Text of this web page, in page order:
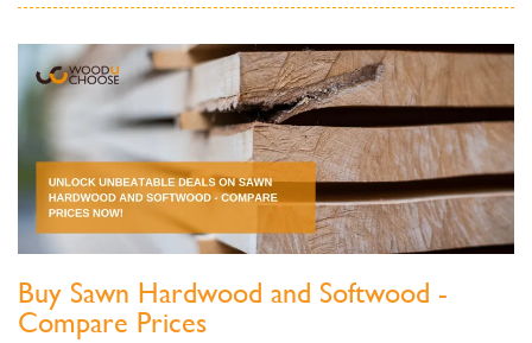
Buy Sawn Hardwood and Softwood -
Compare Prices